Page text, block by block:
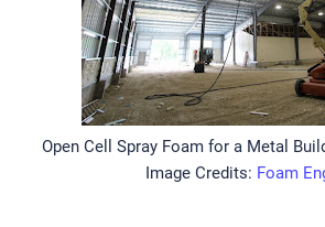
Open Cell Spray Foam for a Metal
Image Credits: Foam